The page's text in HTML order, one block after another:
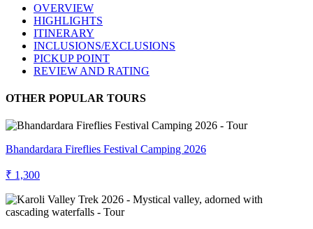
OVERVIEW
HIGHLIGHTS
ITINERARY
INCLUSIONS/EXCLUSIONS
PICKUP POINT
REVIEW AND RATING
OTHER POPULAR TOURS
Bhandardara Fireflies Festival Camping 2026
₹ 1,300